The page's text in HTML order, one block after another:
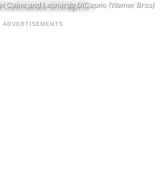
Caine and Leonardo DiCaprio (Warner Bros)